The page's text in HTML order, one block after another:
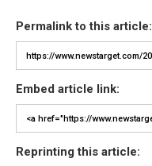
Permalink to this article:
Embed article link:
Reprinting this article: